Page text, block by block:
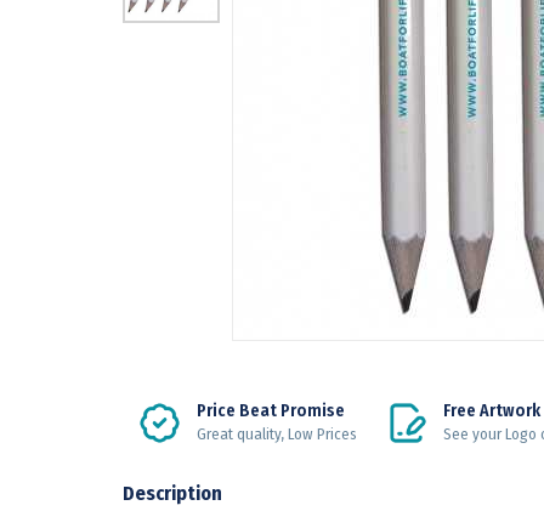
Price Beat Promise
Great quality, Low Prices
Free
See your Logo
Description